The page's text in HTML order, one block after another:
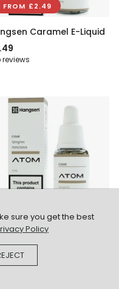
FROM £2.49
Caramel E-Liquid
reviews
Cigar E-Liquid
reviews
sure you get the best
Policy